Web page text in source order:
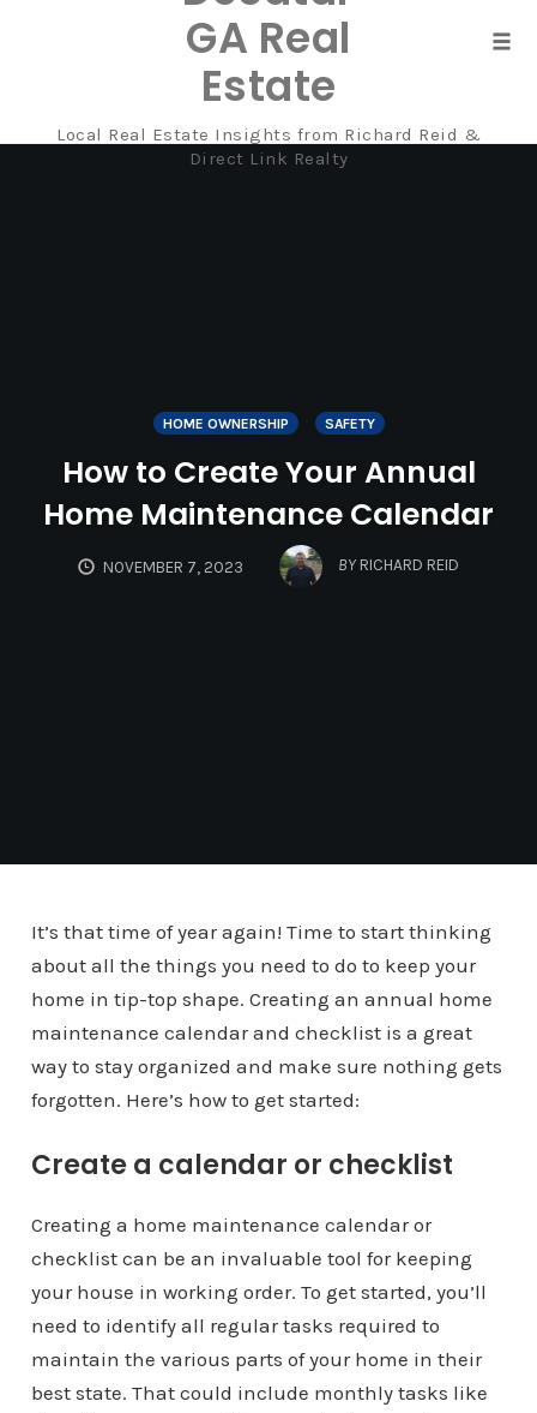
GA Real
Estate
Local Real Estate Insights from Richard Reid &
Direct Link Realty
HOME OWNERSHIP SAFETY
How to Create Your Annual
Home Maintenance Calendar
NOVEMBER 7, 2023 BY RICHARD REID
It’s that time of year again! Time to start thinking
about all the things you need to do to keep your
home in tip-top shape. Creating an annual home
maintenance calendar and checklist is a great
way to stay organized and make sure nothing gets
forgotten. Here’s how to get started:
Create a calendar or checklist
Creating a home maintenance calendar or
checklist can be an invaluable tool for keeping
your house in working order. To get started, you’ll
need to identify all regular tasks required to
maintain the various parts of your home in their
best state. That could include monthly tasks like